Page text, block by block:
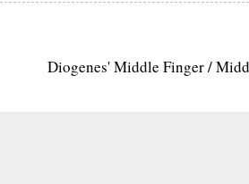
Diogenes' Middle Finger /